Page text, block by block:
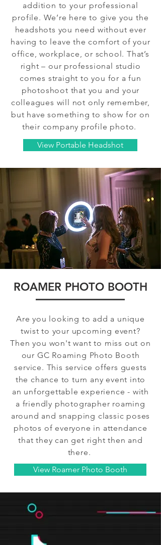
addition to your professional
profile. We’re here to give you the
headshots you need without ever
having to leave the comfort of your
office, workplace, or school. That’s
right – our professional studio
comes straight to you for a fun
photoshoot that you and your
colleagues will not only remember,
but have something to show for on
their company profile photo.
View Portable Headshot
ROAMER PHOTO BOOTH
Are you looking to add a unique
twist to your upcoming event?
Then you won't want to miss out on
our GC Roaming Photo Booth
service. This service offers guests
the chance to turn any event into
an unforgettable experience - with
a friendly photographer roaming
around and snapping classic poses
photos of everyone in attendance
that they can get right then and
there.
View Roamer Photo Booth